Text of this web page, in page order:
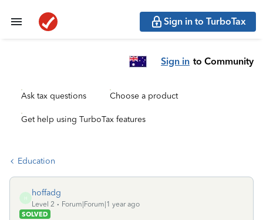
Sign in to TurboTax
Sign in to Community
Ask tax questions Choose a product
Get help using TurboTax features
Education
H
hoffadg
Level 2
Forum|Forum|1 year ago
SOLVED